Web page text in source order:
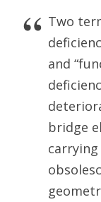
Two
and
bridge